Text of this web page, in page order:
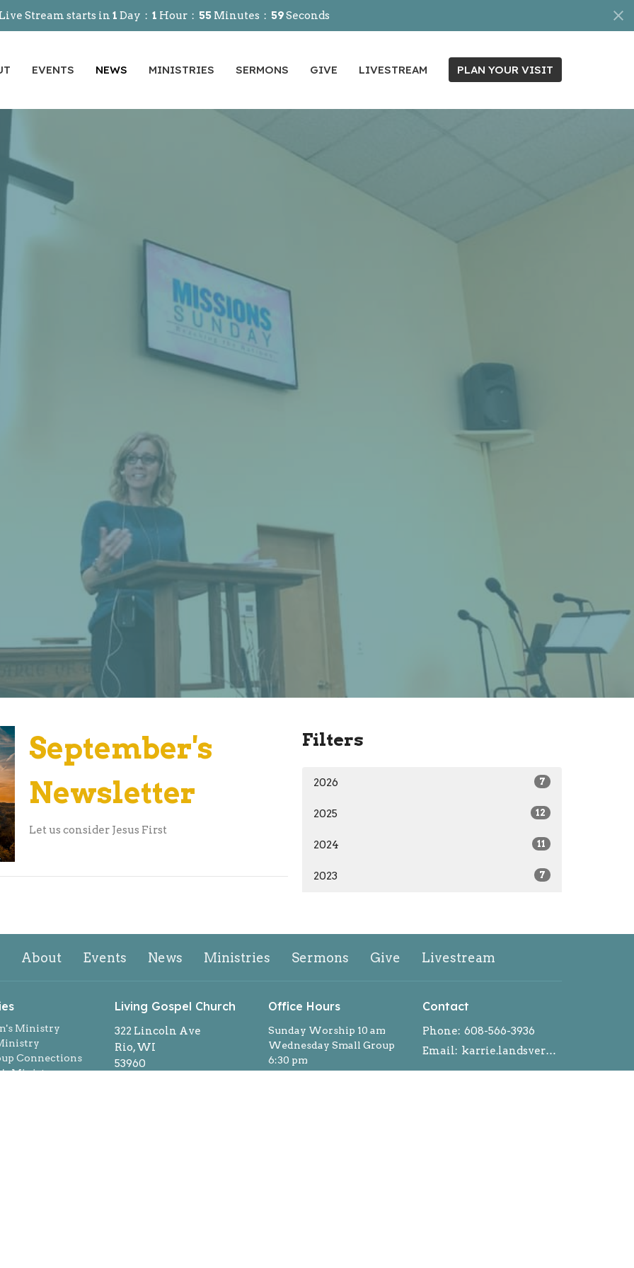
Stream starts in 1 Day 1 Hour 55 Minutes 58Seconds
EVENTS NEWS MINISTRIES SERMONS GIVE LIVESTREAM PLAN YOUR VISIT
September's
Newsletter
Let us consider Jesus First
Filters
2026 7
2025 12
2024 11
2023 7
About Events News Ministries Sermons Give Livestream
Ministry
Connections
Ministry
Living Gospel Church
322 Lincoln Ave
Rio, WI
53960
Office Hours
Sunday Worship 10 am
Wednesday Small Group
6:30 pm
Contact
Phone: 608-566-3936
Email: karrie.landsverk@gmail.com